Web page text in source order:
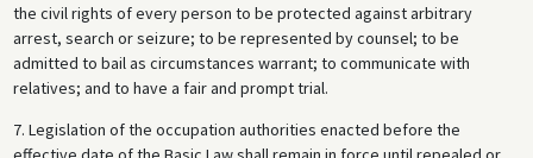
the civil rights of every person to be protected against arbitrary
arrest, search or seizure; to be represented by counsel; to be
admitted to bail as circumstances warrant; to communicate with
relatives; and to have a fair and prompt trial.
7. Legislation of the occupation authorities enacted before the